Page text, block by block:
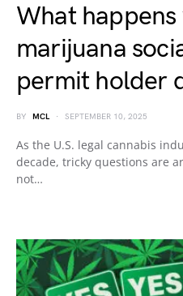
What happens
marijuana
permit holder
BY MCL SEPTEMBER 10, 2025
As the U.S. legal cannabis
decade, tricky questions are
not…